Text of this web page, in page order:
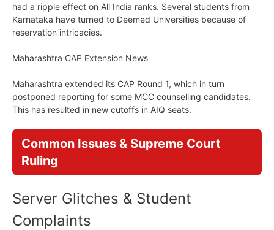
had a ripple effect on All India ranks. Several students from
Karnataka have turned to Deemed Universities because of
reservation intricacies.
Maharashtra CAP Extension News
Maharashtra extended its CAP Round 1, which in turn
postponed reporting for some MCC counselling candidates.
This has resulted in new cutoffs in AIQ seats.
Common Issues & Supreme Court
Ruling
Server Glitches & Student
Complaints